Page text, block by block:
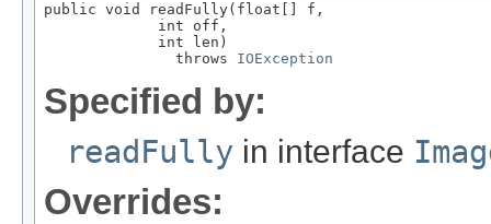
public void readFully(float[] f,
             int off,
             int len)
               throws
IOException
Specified by:
readFully in interface
Overrides: